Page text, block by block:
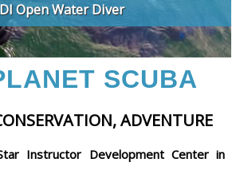
Open Water Diver
SCUBA
ADVENTURE
Instructor Development Center in